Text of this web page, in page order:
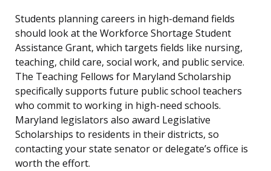
Students planning careers in high-demand fields
should look at the Workforce Shortage Student
Assistance Grant, which targets fields like nursing,
teaching, child care, social work, and public service.
The Teaching Fellows for Maryland Scholarship
specifically supports future public school teachers
who commit to working in high-need schools.
Maryland legislators also award Legislative
Scholarships to residents in their districts, so
contacting your state senator or delegate’s office is
worth the effort.